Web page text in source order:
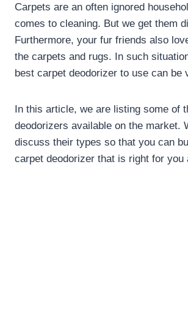
Carpets are an often ignored
comes to cleaning. But we get them
Furthermore, your fur friends also
the carpets and rugs. In such
best carpet deodorizer to use can be
In this article, we are listing some of
deodorizers available on the market.
discuss their types so that you can
carpet deodorizer that is right for you